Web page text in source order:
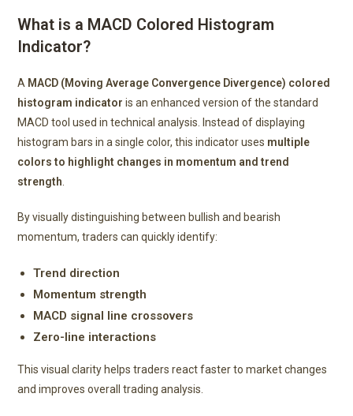
What is a MACD Colored Histogram
Indicator?
A MACD (Moving Average Convergence Divergence) colored
histogram indicator is an enhanced version of the standard
MACD tool used in technical analysis. Instead of displaying
histogram bars in a single color, this indicator uses multiple
colors to highlight changes in momentum and trend
strength
By visually distinguishing between bullish and bearish
momentum, traders can quickly identify:
Trend direction
Momentum strength
MACD signal line crossovers
Zero-line interactions
This visual clarity helps traders react faster to market changes
and improves overall trading analysis.